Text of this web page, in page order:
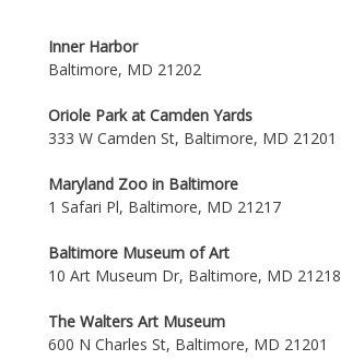
Inner Harbor
Baltimore, MD 21202
Oriole Park at Camden Yards
333 W Camden St, Baltimore, MD 21201
Maryland Zoo in Baltimore
1 Safari Pl, Baltimore, MD 21217
Baltimore Museum of Art
10 Art Museum Dr, Baltimore, MD 21218
The Walters Art Museum
600 N Charles St, Baltimore, MD 21201